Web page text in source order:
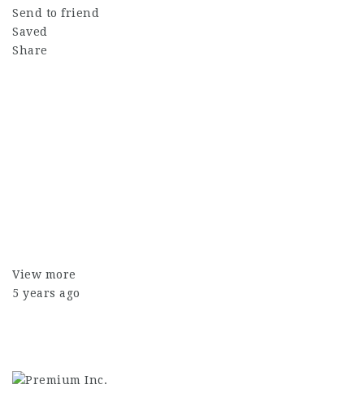
Send to friend
Saved
Share
View more
5 years ago